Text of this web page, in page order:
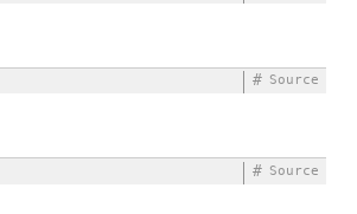
Source
#
Source
#